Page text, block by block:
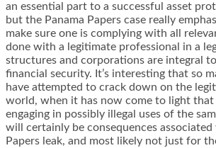
an essential part to a successful asset
but the Panama Papers case really
make sure one is complying with all
done with a legitimate professional in a
structures and corporations are integral
financial security. It’s interesting that so
have attempted to crack down on the
world, when it has now come to light that
engaging in possibly illegal uses of the
will certainly be consequences
Papers leak, and most likely not just for